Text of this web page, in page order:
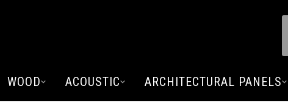
WOOD ACOUSTIC ARCHITECTURAL PANELS